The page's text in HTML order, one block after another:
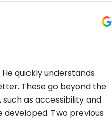
quickly understands
These go beyond the
as accessibility and
Two previous